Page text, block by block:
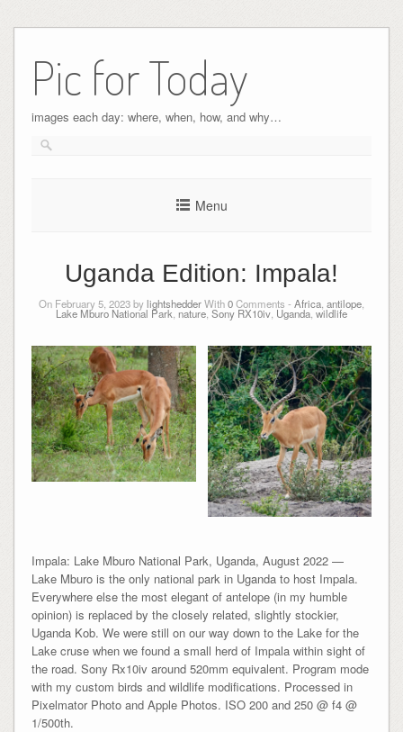
Pic for Today
images each day: where, when, how, and why…
Menu
Uganda Edition: Impala!
On February 5, 2023 bylightshedderWith0Comments - Africa antilope
Lake Mburo National Park nature Sony RX10iv Uganda wildlife
Impala: Lake Mburo National Park, Uganda, August 2022 —
Lake Mburo is the only national park in Uganda to host Impala.
Everywhere else the most elegant of antelope (in my humble
opinion) is replaced by the closely related, slightly stockier,
Uganda Kob. We were still on our way down to the Lake for the
Lake cruse when we found a small herd of Impala within sight of
the road. Sony Rx10iv around 520mm equivalent. Program mode
with my custom birds and wildlife modifications. Processed in
Pixelmator Photo and Apple Photos. ISO 200 and 250 @ f4 @
1/500th.